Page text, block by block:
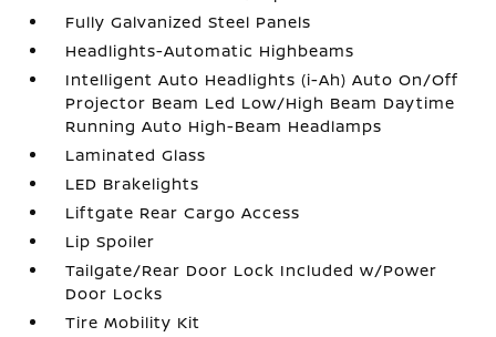
Fully Galvanized Steel Panels
Headlights-Automatic Highbeams
Intelligent Auto Headlights (i-Ah) Auto On/Off
Projector Beam Led Low/High Beam Daytime
Running Auto High-Beam Headlamps
Laminated Glass
LED Brakelights
Liftgate Rear Cargo Access
Lip Spoiler
Tailgate/Rear Door Lock Included w/Power
Door Locks
Tire Mobility Kit